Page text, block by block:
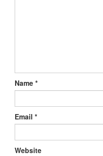
Name *
Email *
Website